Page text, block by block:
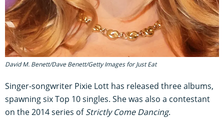
David M. Benett/Dave Benett/Getty Images for Just Eat
Singer-songwriter Pixie Lott has released three albums,
spawning six Top 10 singles. She was also a contestant
on the 2014 series ofStrictly Come Dancing.